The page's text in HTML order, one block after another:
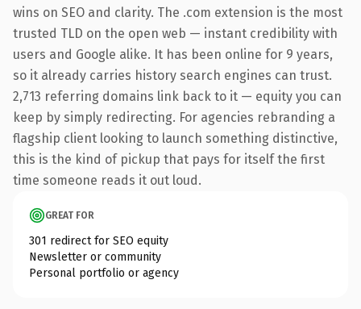
wins on SEO and clarity. The .com extension is the most
trusted TLD on the open web — instant credibility with
users and Google alike. It has been online for 9 years,
so it already carries history search engines can trust.
2,713 referring domains link back to it — equity you can
keep by simply redirecting. For agencies rebranding a
flagship client looking to launch something distinctive,
this is the kind of pickup that pays for itself the first
time someone reads it out loud.
GREAT FOR
301 redirect for SEO equity
Newsletter or community
Personal portfolio or agency